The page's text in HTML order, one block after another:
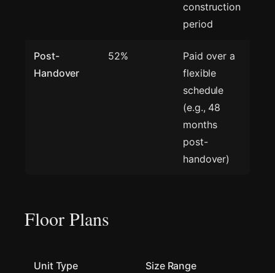
construction
period
Post-
Handover
52%
Paid over a
flexible
schedule
(e.g., 48
months
post-
handover)
Floor Plans
Unit Type Size Range